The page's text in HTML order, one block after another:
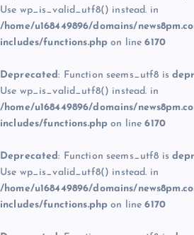
Use wp_is_valid_utf8() instead. in
/home/u168449896/domains/
includes/functions.php on line6170
Deprecated: Function seems_utf8 is
Use wp_is_valid_utf8() instead. in
/home/u168449896/domains/
includes/functions.php on line6170
Deprecated: Function seems_utf8 is
Use wp_is_valid_utf8() instead. in
/home/u168449896/domains/
includes/functions.php on line6170